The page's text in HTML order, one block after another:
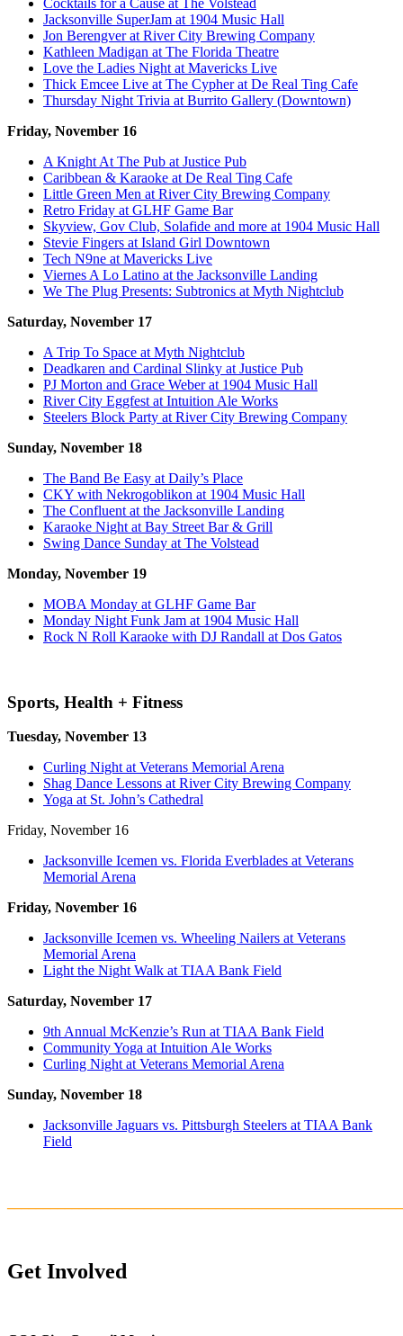
Jacksonville SuperJam at 1904 Music Hall
Jon Berengver at River City Brewing Company
Kathleen Madigan at The Florida Theatre
Love the Ladies Night at Mavericks Live
Thick Emcee Live at The Cypher at De Real Ting Cafe
Thursday Night Trivia at Burrito Gallery (Downtown)
Friday, November 16
A Knight At The Pub at Justice Pub
Caribbean & Karaoke at De Real Ting Cafe
Little Green Men at River City Brewing Company
Retro Friday at GLHF Game Bar
Skyview, Gov Club, Solafide and more at 1904 Music Hall
Stevie Fingers at Island Girl Downtown
Tech N9ne at Mavericks Live
Viernes A Lo Latino at the Jacksonville Landing
We The Plug Presents: Subtronics at Myth Nightclub
Saturday, November 17
A Trip To Space at Myth Nightclub
Deadkaren and Cardinal Slinky at Justice Pub
PJ Morton and Grace Weber at 1904 Music Hall
River City Eggfest at Intuition Ale Works
Steelers Block Party at River City Brewing Company
Sunday, November 18
The Band Be Easy at Daily’s Place
CKY with Nekrogoblikon at 1904 Music Hall
The Confluent at the Jacksonville Landing
Karaoke Night at Bay Street Bar & Grill
Swing Dance Sunday at The Volstead
Monday, November 19
MOBA Monday at GLHF Game Bar
Monday Night Funk Jam at 1904 Music Hall
Rock N Roll Karaoke with DJ Randall at Dos Gatos
Sports, Health + Fitness
Tuesday, November 13
Curling Night at Veterans Memorial Arena
Shag Dance Lessons at River City Brewing Company
Yoga at St. John’s Cathedral
Friday, November 16
Jacksonville Icemen vs. Florida Everblades at Veterans
Memorial Arena
Friday, November 16
Jacksonville Icemen vs. Wheeling Nailers at Veterans
Memorial Arena
Light the Night Walk at TIAA Bank Field
Saturday, November 17
9th Annual McKenzie’s Run at TIAA Bank Field
Community Yoga at Intuition Ale Works
Curling Night at Veterans Memorial Arena
Sunday, November 18
Jacksonville Jaguars vs. Pittsburgh Steelers at TIAA Bank
Field
Get Involved